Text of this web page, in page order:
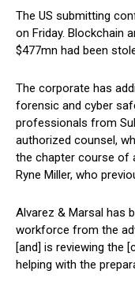
The US submitting
on Friday. Blockchain
$477mn had been
The corporate has
forensic and cyber
professionals from
authorized counsel,
the chapter course of
Ryne Miller, who
Alvarez & Marsal has
workforce from the
[and] is reviewing the
helping with the